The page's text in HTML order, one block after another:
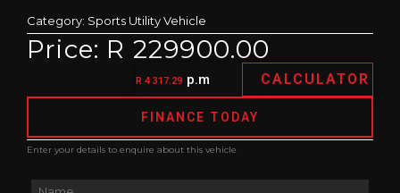
Category: Sports Utility Vehicle
Price: R 229900.00
R 4 317.29 p.m CALCULATOR
FINANCE TODAY
Enter your details to enquire about this vehicle